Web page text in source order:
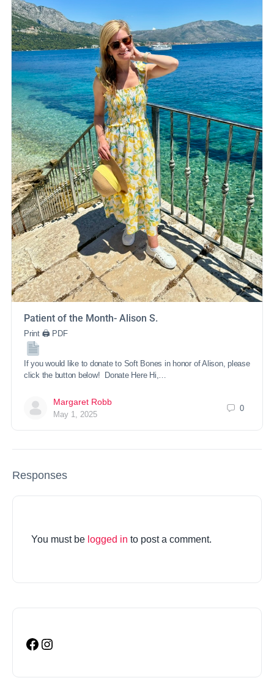
Patient of the Month- Alison S.
Print 🖨 PDF
If you would like to donate to Soft Bones in honor of Alison, please
click the button below! Donate Here Hi,…
Margaret Robb
May 1, 2025
0
Responses
You must be logged in to post a comment.